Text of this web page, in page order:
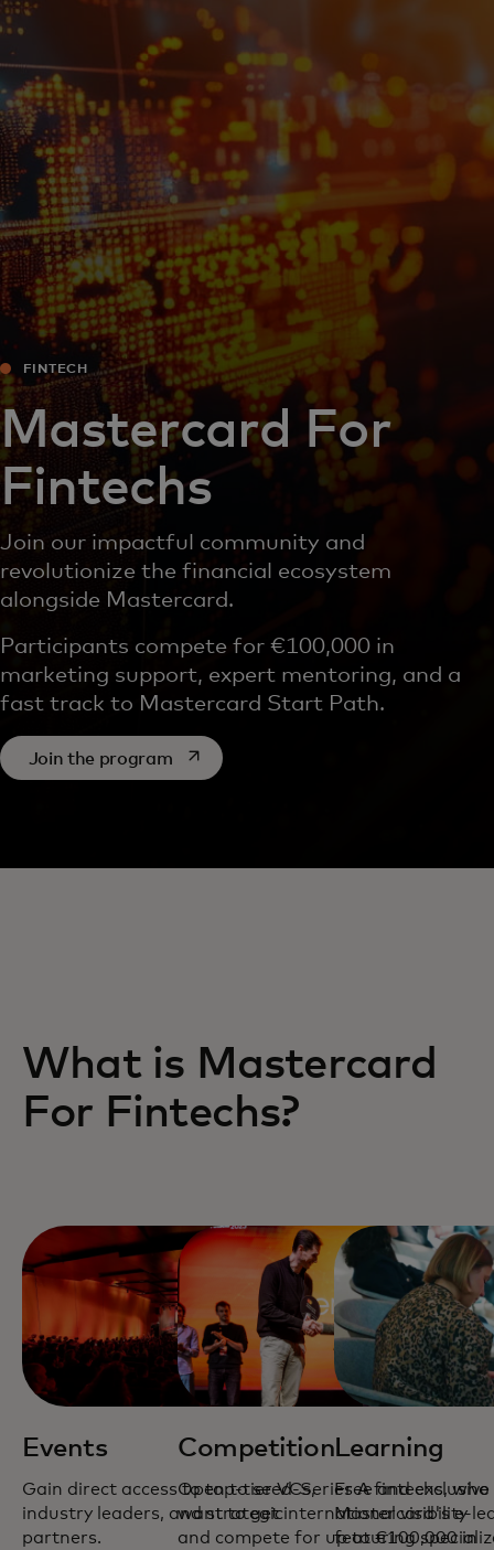
For business
For the world
For innovators
News and trends
FINTECH
Mastercard For
Fintechs
Join our impactful community and
revolutionize the financial ecosystem
alongside Mastercard.
Participants compete for €100,000 in
marketing support, expert mentoring, and a
fast track to Mastercard Start Path.
Join the programopens in a new tab
What is Mastercard
For Fintechs?
Events
Gain direct access to top-tier VCs,
industry leaders, and strategic
partners.
Competition
Open to seed-Series A fintechs, who
want to get international visibility
and compete for up to €100,000 in
Learning
Free and
Mastercard's e-
featuring